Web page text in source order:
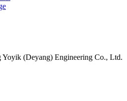
(Deyang) Engineering Co., Ltd.